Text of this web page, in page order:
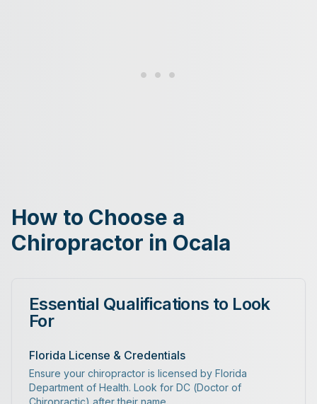
How to Choose a
Chiropractor in Ocala
Essential Qualifications to Look
For
Florida License & Credentials
Ensure your chiropractor is licensed by Florida
Department of Health. Look for DC (Doctor of
Chiropractic) after their name.